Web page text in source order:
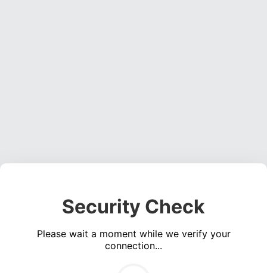
Security Check
Please wait a moment while we verify your
connection...